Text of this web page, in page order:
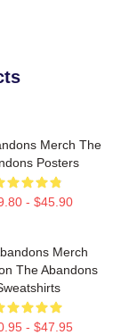
Merch The
Posters
- $45.90
Merch
The Abandons
- $47.95